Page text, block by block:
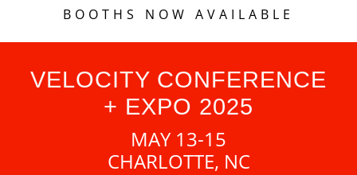
BOOTHS NOW AVAILABLE
VELOCITY CONFERENCE
+ EXPO 2025
MAY 13-15
CHARLOTTE, NC